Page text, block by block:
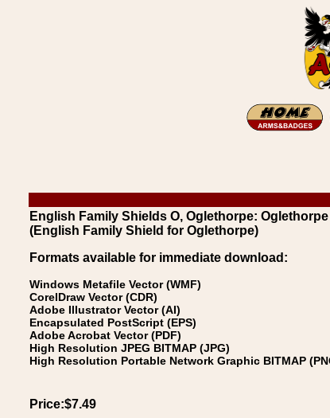
English Family Shields O, Oglethorpe: Oglethorpe
(English Family Shield for Oglethorpe)
Formats available for immediate download:
Windows Metafile Vector (WMF)
CorelDraw Vector (CDR)
Adobe Illustrator Vector (AI)
Encapsulated PostScript (EPS)
Adobe Acrobat Vector (PDF)
High Resolution JPEG BITMAP (JPG)
High Resolution Portable Network Graphic BITMAP
Price:$7.49